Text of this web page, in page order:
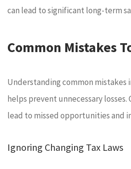
can lead to significant long-term
Common Mistakes
Understanding common mistakes
helps prevent unnecessary losses.
lead to missed opportunities and
Ignoring Changing Tax Laws